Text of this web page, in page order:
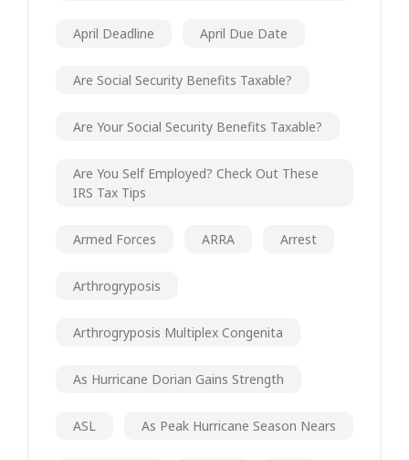
April Deadline April Due Date
Are Social Security Benefits Taxable?
Are Your Social Security Benefits Taxable?
Are You Self Employed? Check Out These
IRS Tax Tips
Armed Forces ARRA Arrest
Arthrogryposis
Arthrogryposis Multiplex Congenita
As Hurricane Dorian Gains Strength
ASL As Peak Hurricane Season Nears